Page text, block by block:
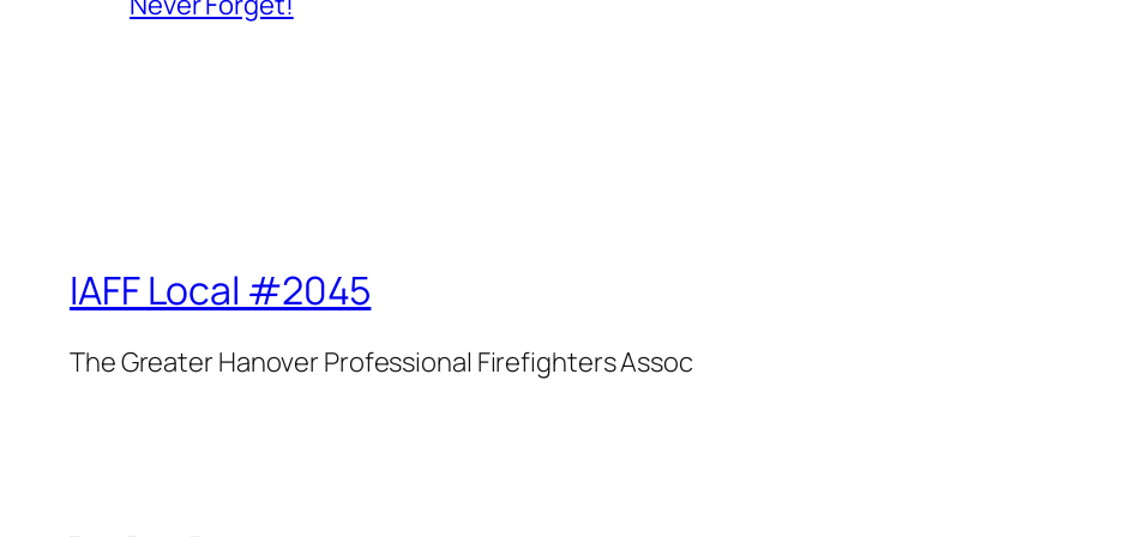
IAFF Local #2045
The Greater Hanover Professional Firefighters Assoc